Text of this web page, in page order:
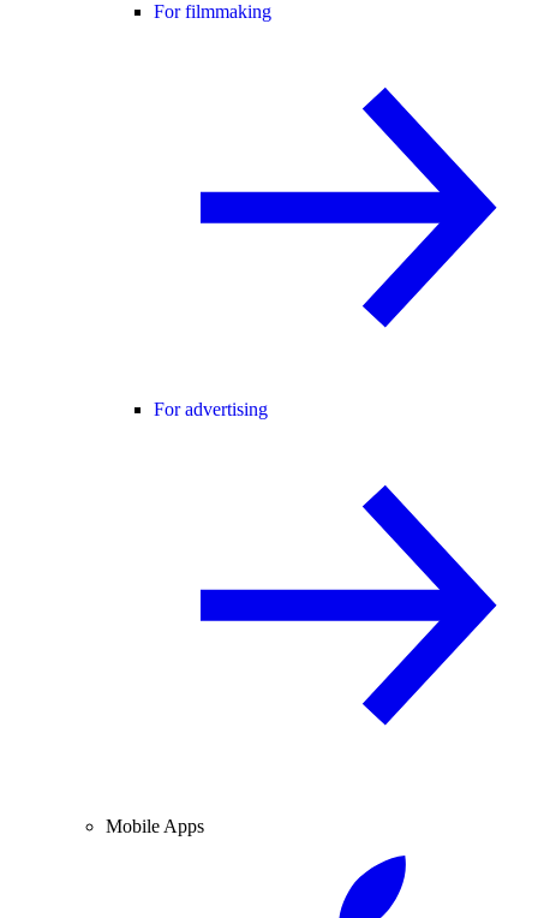
For filmmaking
For advertising
Mobile Apps